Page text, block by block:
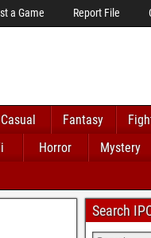
a Game Report File
Casual Fantasy
Horror Mystery
Search